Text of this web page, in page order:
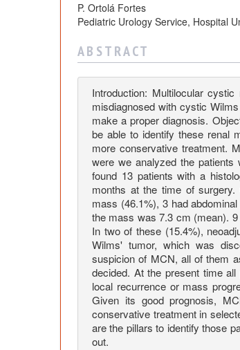
oP. Ortolá Fortes
Pediatric Urology Service, Hospital
A B S T R A C T
Introduction: Multilocular
misdiagnosed with cystic
make a proper diagnosis.
be able to identify these renal
more conservative treatment.
were we analyzed the
found 13 patients with a
months at the time of
mass (46.1%), 3 had
the mass was 7.3 cm (mean).
In two of these (15.4%),
Wilms' tumor, which was
suspicion of MCN, all of them
decided. At the present time
local recurrence or mass
Given its good prognosis,
conservative treatment in
are the pillars to identify those
out.